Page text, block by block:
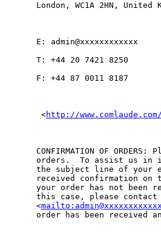
London, WC1A 2HN, United
E: admin@xxxxxxxxxxxx
T: +44 20 7421 8250
F: +44 87 0011 8187
<http://www.comlaude.com/
CONFIRMATION OF
orders.  To assist us in
the subject line of your
received confirmation on
your order has not been
this case, please contact
<mailto:admin@xxxxxxxxxxxx
order has been received